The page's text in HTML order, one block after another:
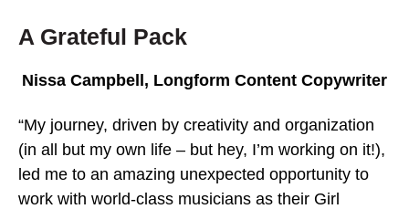
A Grateful Pack
Nissa Campbell, Longform Content Copywriter
“My journey, driven by creativity and organization
(in all but my own life – but hey, I’m working on it!),
led me to an amazing unexpected opportunity to
work with world-class musicians as their Girl